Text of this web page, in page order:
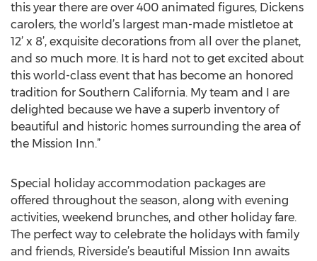
this year there are over 400 animated figures, Dickens
carolers, the world’s largest man-made mistletoe at
12’ x 8’, exquisite decorations from all over the planet,
and so much more. It is hard not to get excited about
this world-class event that has become an honored
tradition for Southern California. My team and I are
delighted because we have a superb inventory of
beautiful and historic homes surrounding the area of
the Mission Inn.”
Special holiday accommodation packages are
offered throughout the season, along with evening
activities, weekend brunches, and other holiday fare.
The perfect way to celebrate the holidays with family
and friends, Riverside’s beautiful Mission Inn awaits